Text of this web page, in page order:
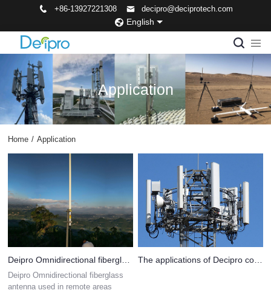
+86-13927221308
decipro@deciprotech.com
English
Application
Home / Application
Deipro Omnidirectional fiberglass antenna used in remote areas
Deipro Omnidirectional fiberglass
antenna used in remote areas
The applications of Decipro communication antennas span across various fields.